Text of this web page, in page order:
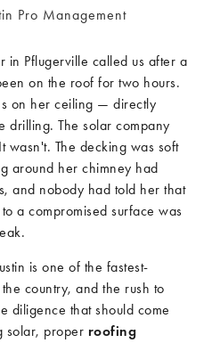
Pro Management
in Pflugerville called us after a
on the roof for two hours.
on her ceiling — directly
drilling. The solar company
wasn't. The decking was soft
around her chimney had
and nobody had told her that
a compromised surface was
is one of the fastest-
country, and the rush to
diligence that should come
solar, proper roofing